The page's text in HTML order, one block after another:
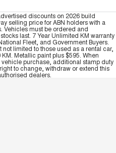
discounts on 2026 build
selling price for ABN holders with a
Vehicles must be ordered and
last. 7 Year Unlimited KM warranty
Fleet, and Government Buyers.
limited to those used as a rental car,
Metallic paint plus $595. When
purchase, additional stamp duty
to change, withdraw or extend this
dealers.